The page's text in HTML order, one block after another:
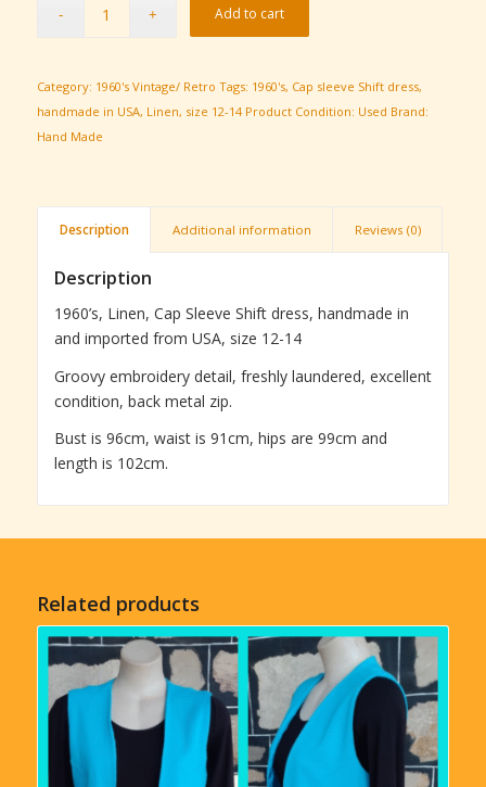
Add to cart
Category: 1960's Vintage/ Retro Tags: 1960's, Cap sleeve Shift dress,
handmade in USA, Linen, size 12-14 Product Condition: Used Brand:
Hand Made
Description Additional information Reviews (0)
Description
1960’s, Linen, Cap Sleeve Shift dress, handmade in
and imported from USA, size 12-14
Groovy embroidery detail, freshly laundered, excellent
condition, back metal zip.
Bust is 96cm, waist is 91cm, hips are 99cm and
length is 102cm.
Related products